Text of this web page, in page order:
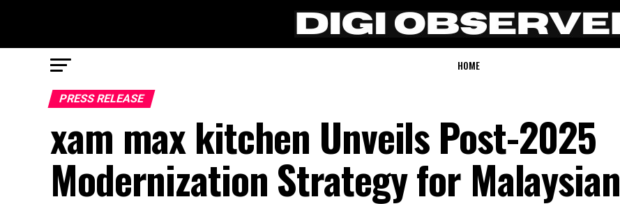
HOME
PRESS RELEASE
xam max kitchen Unveils Post-2025
Modernization Strategy for Malaysian